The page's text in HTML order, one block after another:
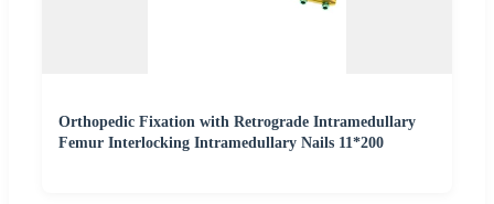
Orthopedic Fixation with Retrograde Intramedullary
Femur Interlocking Intramedullary Nails 11*200